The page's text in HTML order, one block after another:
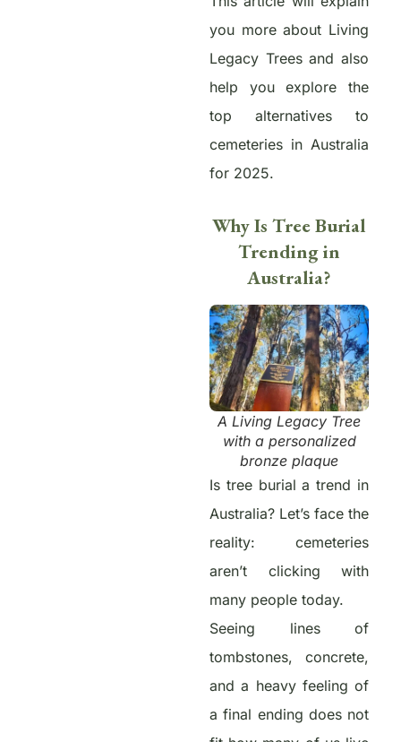
you more about Living
Legacy Trees and also
help youexplore the
top alternatives to
cemeteries in Australia
for 2025.
Why Is Tree Burial
Trending in
Australia?
A Living Legacy Tree
with a personalized
bronze plaque
Is tree burial a trend in
Australia? Let’s face the
reality: cemeteries
aren’t clicking with
many people today.
Seeing lines of
tombstones, concrete,
and a heavy feeling of
a final ending does not